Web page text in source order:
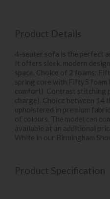
Product Details
4-seater sofa is the perfect
It offers sleek, modern
space. Choice of 2 foams:
spring core with Fifty5 foam
comfort). Contrast stitching
charge). Choice between 14
upholstered in premium
of colours. The model can
available at an additional
White in our Birmingham
Product Specification